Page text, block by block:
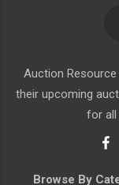
Auction
their upcoming
for all
Browse By